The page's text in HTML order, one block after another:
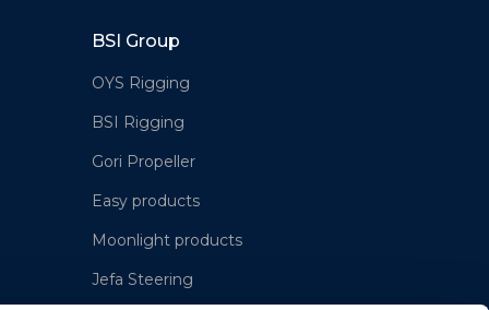
BSI Group
OYS Rigging
BSI Rigging
Gori Propeller
Easy products
Moonlight products
Jefa Steering